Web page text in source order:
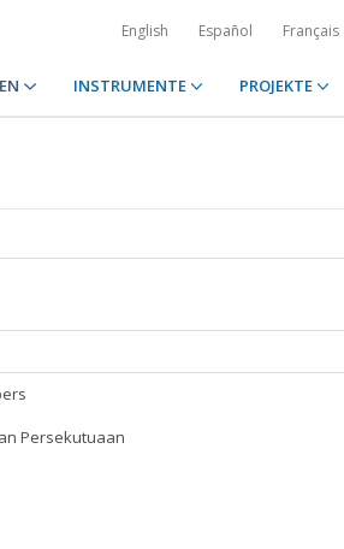
English Español Français
INSTRUMENTE PROJEKTE
Persekutuaan